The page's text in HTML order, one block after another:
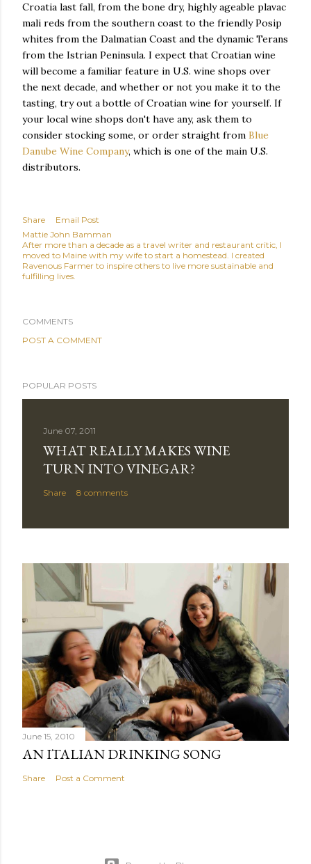
Croatia last fall, from the bone dry, highly ageable plavac
mali reds from the southern coast to the friendly Posip
whites from the Dalmatian Coast and the dynamic Terans
from the Istrian Peninsula. I expect that Croatian wine
will become a familiar feature in U.S. wine shops over
the next decade, and whether or not you make it to the
tasting, try out a bottle of Croatian wine for yourself. If
your local wine shops don't have any, ask them to
consider stocking some, or order straight from Blue
Danube Wine Company, which is one of the main U.S.
distributors.
Share
Email Post
Mattie John Bamman
After more than a decade as a travel writer and restaurant critic, I
moved to Maine with my wife to start a homestead. I created
Ravenous Farmer to inspire others to live more sustainable and
fulfilling lives.
COMMENTS
POST A COMMENT
POPULAR POSTS
June 07, 2011
WHAT REALLY MAKES WINE
TURN INTO VINEGAR?
Share 8 comments
June 15, 2010
AN ITALIAN DRINKING SONG
Share Post a Comment